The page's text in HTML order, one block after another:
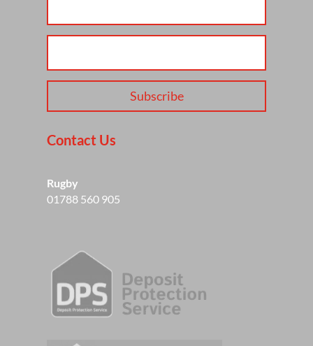
Subscribe
Contact Us
Rugby
01788 560 905